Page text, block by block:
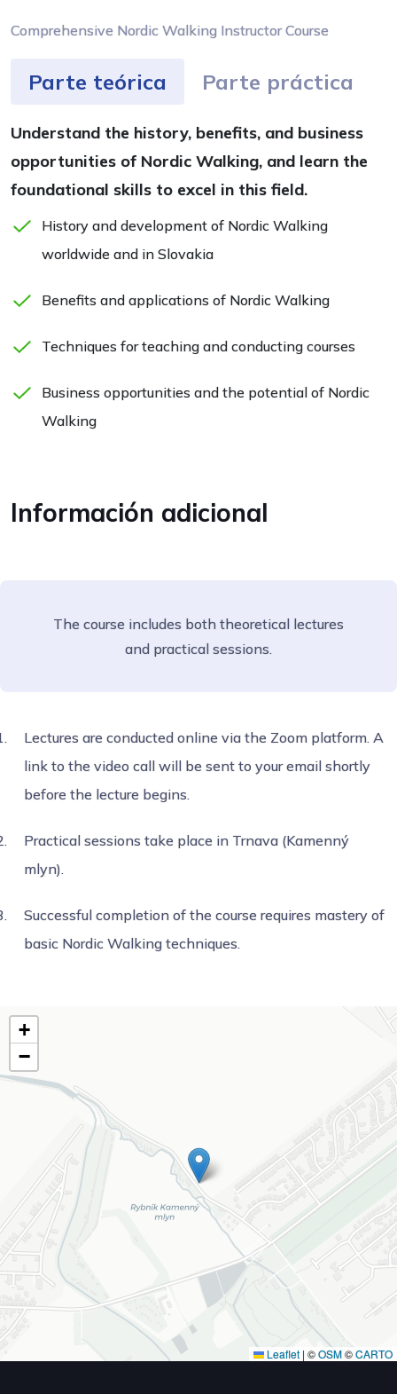
Comprehensive Nordic Walking Instructor Course
Parte teórica Parte práctica
Understand the history, benefits, and business
opportunities of Nordic Walking, and learn the
foundational skills to excel in this field.
History and development of Nordic Walking
worldwide and in Slovakia
Benefits and applications of Nordic Walking
Techniques for teaching and conducting courses
Business opportunities and the potential of Nordic
Walking
Información adicional
The course includes both theoretical lectures
and practical sessions.
Lectures are conducted online via the Zoom platform. A
link to the video call will be sent to your email shortly
before the lecture begins.
Practical sessions take place in Trnava (Kamenný
mlyn).
Successful completion of the course requires mastery of
basic Nordic Walking techniques.
+
−
Leaflet | ©OSM©CARTO